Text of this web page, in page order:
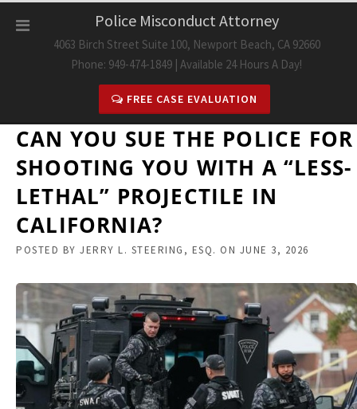
Police Misconduct Attorney
4063 Birch Street Suite 100, Newport Beach, CA 92660
Phone: 949-474-1849 | Available 24 Hours A Day!
FREE CASE EVALUATION
CAN YOU SUE THE POLICE FOR
SHOOTING YOU WITH A “LESS-
LETHAL” PROJECTILE IN
CALIFORNIA?
POSTED BY JERRY L. STEERING, ESQ. ON JUNE 3, 2026